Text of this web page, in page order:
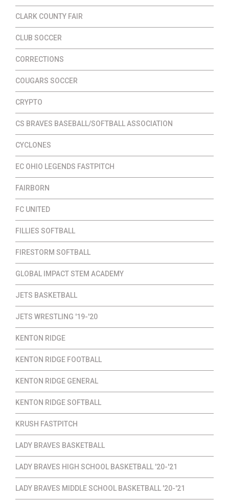
CLARK COUNTY FAIR
CLUB SOCCER
CORRECTIONS
COUGARS SOCCER
CRYPTO
CS BRAVES BASEBALL/SOFTBALL ASSOCIATION
CYCLONES
EC OHIO LEGENDS FASTPITCH
FAIRBORN
FC UNITED
FILLIES SOFTBALL
FIRESTORM SOFTBALL
GLOBAL IMPACT STEM ACADEMY
JETS BASKETBALL
JETS WRESTLING '19-'20
KENTON RIDGE
KENTON RIDGE FOOTBALL
KENTON RIDGE GENERAL
KENTON RIDGE SOFTBALL
KRUSH FASTPITCH
LADY BRAVES BASKETBALL
LADY BRAVES HIGH SCHOOL BASKETBALL '20-'21
LADY BRAVES MIDDLE SCHOOL BASKETBALL '20-'21